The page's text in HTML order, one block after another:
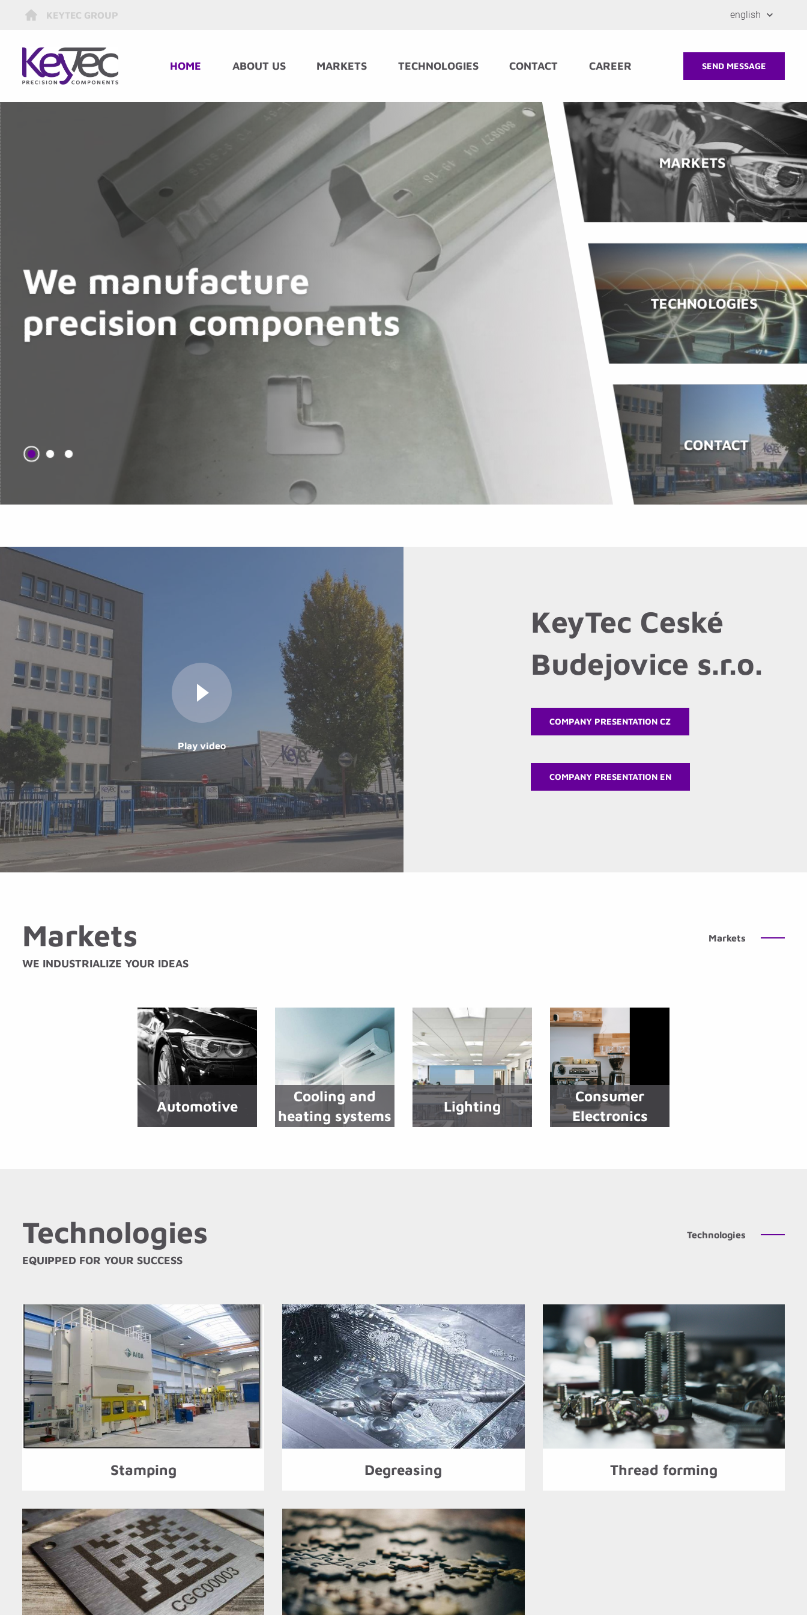
KEYTEC GROUP english
HOME ABOUT US MARKETS TECHNOLOGIES CONTACT CAREER SEND MESSAGE
We manufacture
precision components
MARKETS
TECHNOLOGIES
CONTACT
Play video
KeyTec Ceské
Budejovice s.r.o.
COMPANY PRESENTATION CZ
COMPANY PRESENTATION EN
Markets Markets
WE INDUSTRIALIZE YOUR IDEAS
Automotive
Cooling and
heating systems
Lighting
Consumer
Electronics
Technologies Technologies
EQUIPPED FOR YOUR SUCCESS
Stamping Degreasing Thread forming